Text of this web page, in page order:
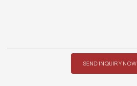
SEND INQUIRY NOW